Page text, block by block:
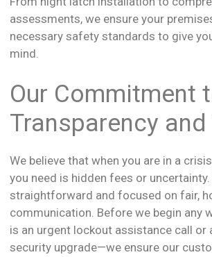
assessments, we ensure your
necessary safety standards to give
mind.
Our Commitment
Transparency
We believe that when you are in a
you need is hidden fees or
straightforward and focused on fair,
communication. Before we begin any
is an urgent lockout assistance call or
security upgrade—we ensure our